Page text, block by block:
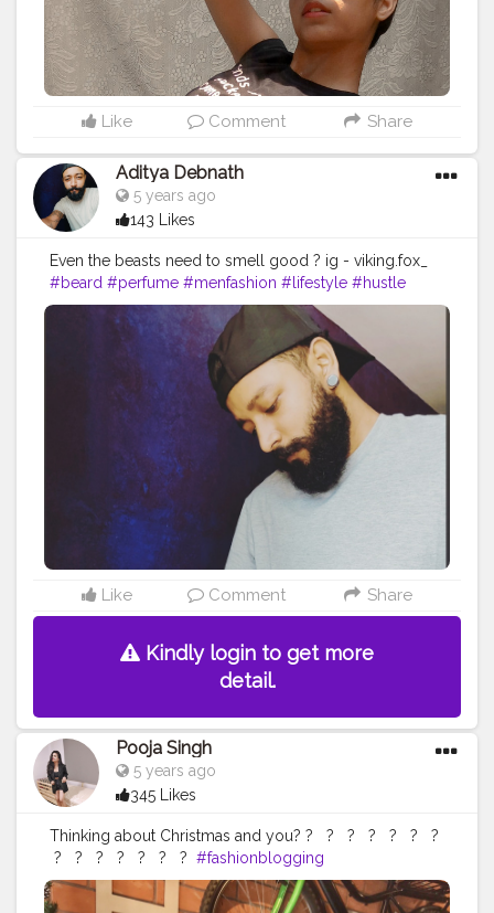
Like Comment Share
Aditya Debnath
5 years ago
143 Likes
Even the beasts need to smell good ? ig - viking.fox_
#beard #perfume #menfashion #lifestyle #hustle
#streetwear #fragrance #grooming #piercings
#menstyle
#hiphop #street #streetfashion
Like Comment Share
Kindly login to get more
detail.
Pooja Singh
5 years ago
345 Likes
Thinking about Christmas and you? ?⁣ ⁣ ⁣ ?⁣ ⁣ ⁣ ?⁣ ⁣ ⁣ ?⁣ ⁣ ⁣ ?⁣ ⁣ ⁣ ?⁣ ⁣ ⁣ ?⁣ ⁣
⁣ ?⁣ ⁣ ⁣ ?⁣ ⁣ ⁣ ?⁣ ⁣ ⁣ ?⁣ ⁣ ⁣ ?⁣ ⁣ ⁣ ?⁣ ⁣ ⁣ ?⁣ ⁣ #fashionblogging
#styleinfluencers #fashioninfluencers #fashionlooks
#fashionoutfits #stylepost #styleinfluencers